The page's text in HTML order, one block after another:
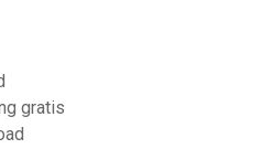
gratis